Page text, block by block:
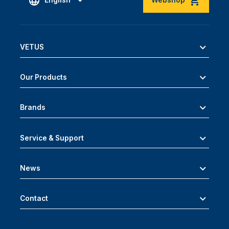
VETUS
Our Products
Brands
Service & Support
News
Contact